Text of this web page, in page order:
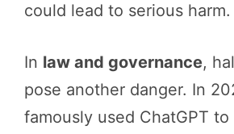
could lead to serious harm.
In law and governance,
pose another danger. In
famously used ChatGPT